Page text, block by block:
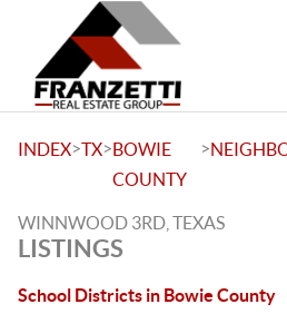
INDEX>TX>BOWIE
COUNTY
>
WINNWOOD 3RD, TEXAS
LISTINGS
School Districts in Bowie County